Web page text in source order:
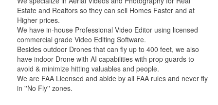
Estate and Realtors so they can sell Homes Faster and at
Higher prices.
We have in-house Professional Video Editor using licensed
commercial grade Video Editing Software.
Besides outdoor Drones that can fly up to 400 feet, we also
have indoor Drone with AI capabilities with prop guards to
avoid & minimize hitting valuables and people.
We are FAA Licensed and abide by all FAA rules and never fly
in ''No Fly'' zones.